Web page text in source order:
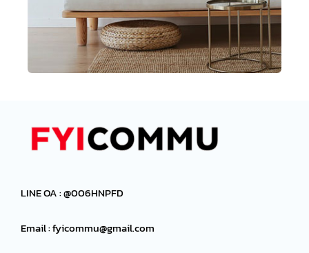
LINE OA : @006HNPFD
Email :fyicommu@gmail.com